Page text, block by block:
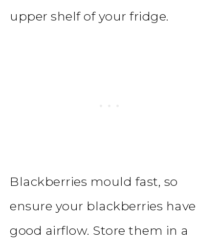
upper shelf of your fridge.
Blackberries mould fast, so
ensure your blackberries have
good airflow. Store them in a